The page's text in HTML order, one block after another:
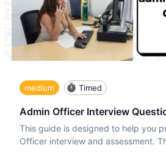
medium Timed
Admin Officer Interview
This guide is designed to help you
Officer interview and assessment.